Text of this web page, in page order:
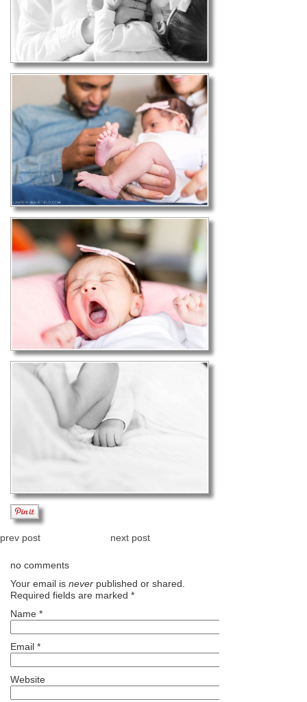
prev post next post
no comments
Your email is never published or shared.
Required fields are marked *
Name *
Email *
Website